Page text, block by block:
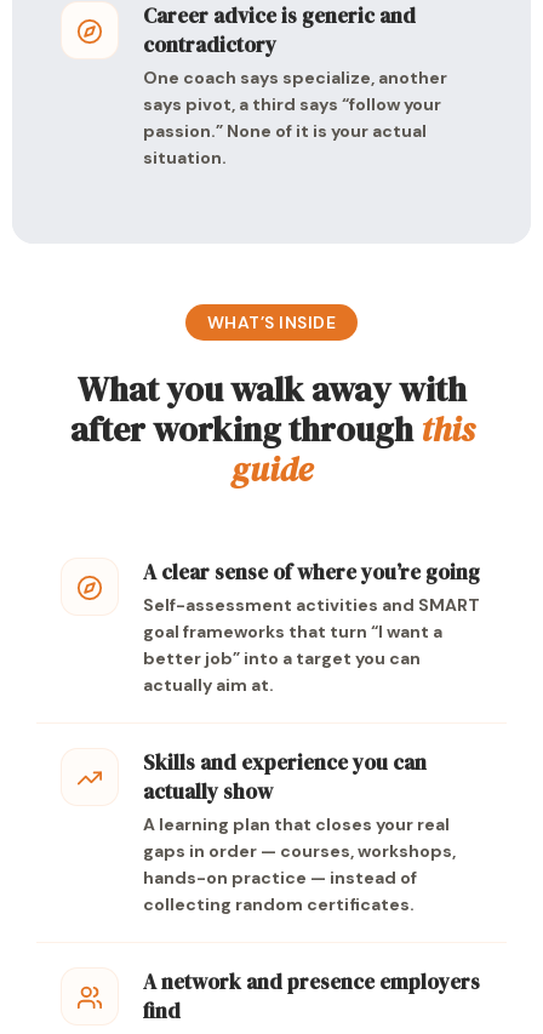
Career advice is generic and
contradictory
One coach says specialize, another
says pivot, a third says “follow your
passion.” None of it is your actual
situation.
WHAT’S INSIDE
What you walk away with
after working throughthis
guide
A clear sense of where you’re going
Self-assessment activities and SMART
goal frameworks that turn “I want a
better job” into a target you can
actually aim at.
Skills and experience you can
actually show
A learning plan that closes your real
gaps in order — courses, workshops,
hands-on practice — instead of
collecting random certificates.
A network and presence employers
find